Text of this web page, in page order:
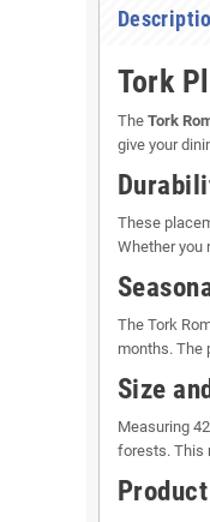
Tork
The Tork
give your
These
Whether you
The Tork
months. The
Size
Measuring
forests. This